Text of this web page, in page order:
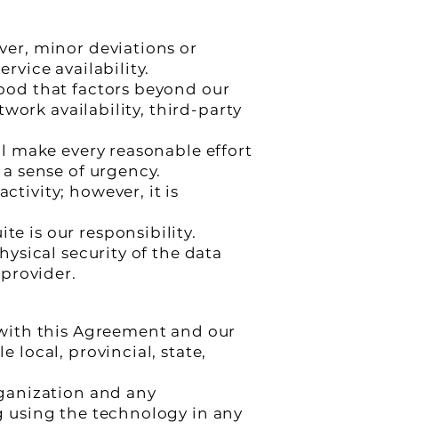
minor deviations or
availability.
that factors beyond our
availability, third-party
make every reasonable effort
sense of urgency.
however, it is
is our responsibility.
security of the data
this Agreement and our
local, provincial, state,
and any
using the technology in any